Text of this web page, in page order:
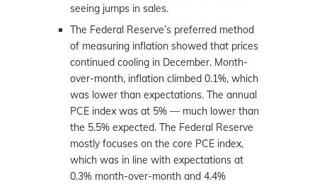
seeing jumps in sales.
The Federal Reserve’s preferred method
of measuring inflation showed that prices
continued cooling in December. Month-
over-month, inflation climbed 0.1%, which
was lower than expectations. The annual
PCE index was at 5% — much lower than
the 5.5% expected. The Federal Reserve
mostly focuses on the core PCE index,
which was in line with expectations at
0.3% month-over-month and 4.4%